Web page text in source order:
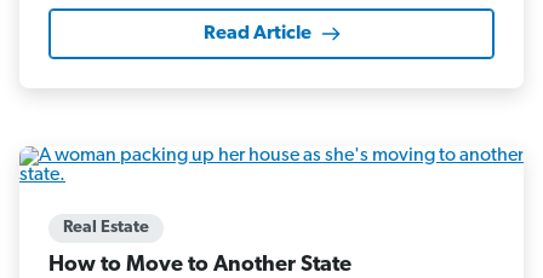
Read Article
Real Estate
How to Move to Another State